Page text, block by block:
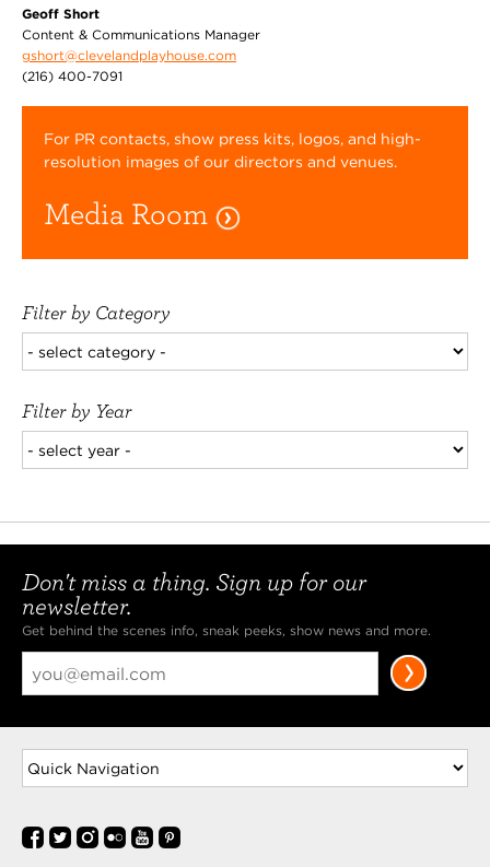
Geoff Short
Content & Communications Manager
gshort@clevelandplayhouse.com
(216) 400-7091
For PR contacts, show press kits, logos, and high-
resolution images of our directors and venues.
Media Room
Filter by Category
Filter by Year
Don't miss a thing. Sign up for our
newsletter.
Get behind the scenes info, sneak peeks, show news and more.